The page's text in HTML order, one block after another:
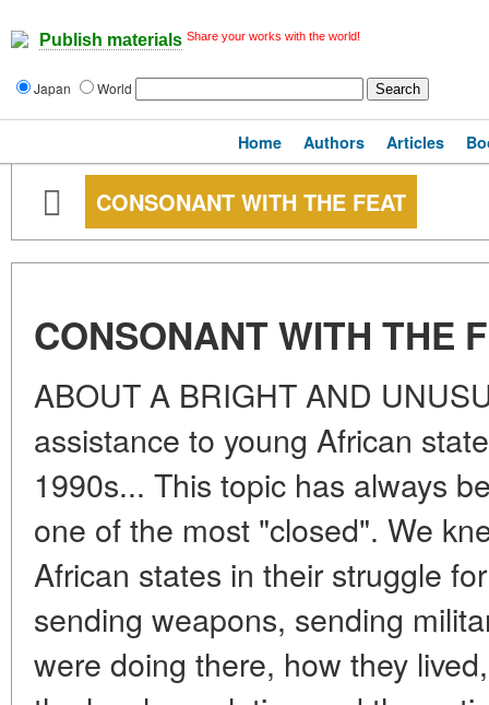
Publish materials Share your works with the world!
Japan World
Home Authors Articles
CONSONANT WITH THE FEAT
CONSONANT WITH THE
ABOUT A BRIGHT AND
assistance to young African
1990s... This topic has always
one of the most "closed". We
African states in their struggle
sending weapons, sending
were doing there, how they